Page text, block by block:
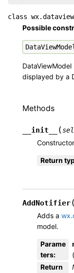
class
Possible
DataViewModel
displayed by a
Methods
__init__ (
Return
AddNotifier(
Adds a
model.
Parame
ters:
(
Return